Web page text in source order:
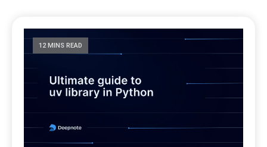
12 MINS READ